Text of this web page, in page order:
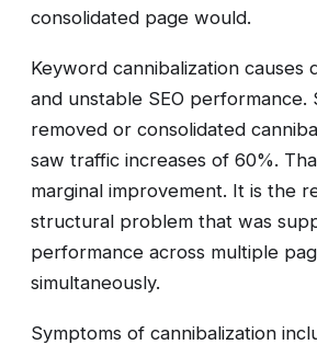
consolidated page would.
Keyword cannibalization causes
and unstable SEO performance.
removed or consolidated
saw traffic increases of 60%.
marginal improvement. It is the
structural problem that was
performance across multiple
simultaneously.
Symptoms of cannibalization